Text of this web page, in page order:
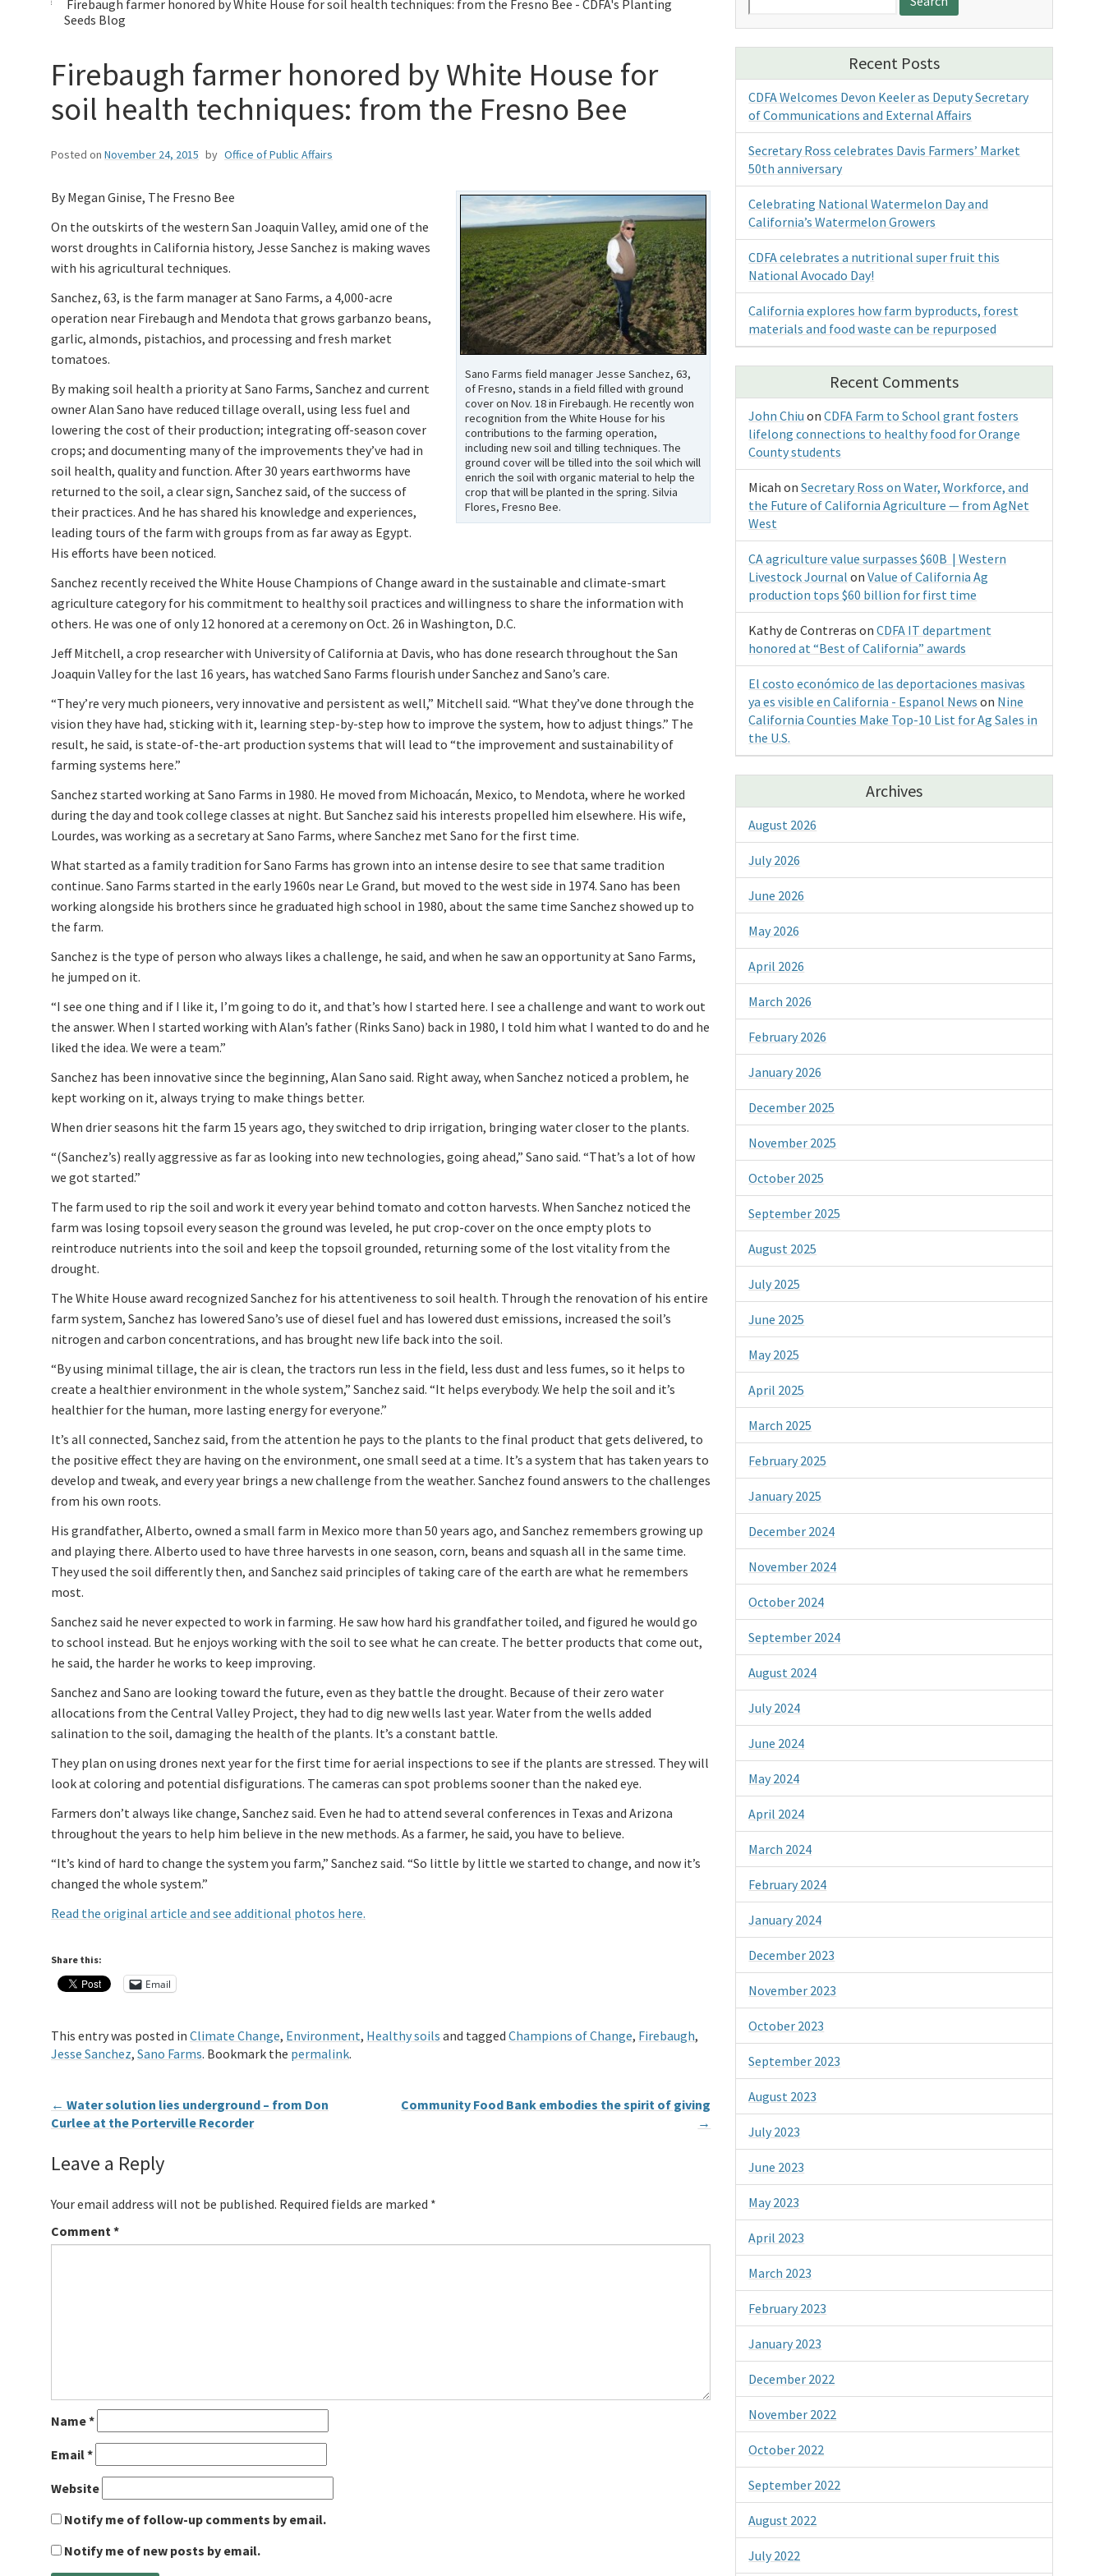
Firebaugh farmer honored by White House for soil health techniques: from the Fresno Bee - CDFA's Planting
Seeds Blog
Firebaugh farmer honored by White House for
soil health techniques: from the Fresno Bee
Posted on November 24, 2015 by Office of Public Affairs
Sano Farms field manager Jesse Sanchez, 63,
of Fresno, stands in a field filled with ground
cover on Nov. 18 in Firebaugh. He recently won
recognition from the White House for his
contributions to the farming operation,
including new soil and tilling techniques. The
ground cover will be tilled into the soil which will
enrich the soil with organic material to help the
crop that will be planted in the spring. Silvia
Flores, Fresno Bee.
By Megan Ginise, The Fresno Bee
On the outskirts of the western San Joaquin Valley, amid one of the
worst droughts in California history, Jesse Sanchez is making waves
with his agricultural techniques.
Sanchez, 63, is the farm manager at Sano Farms, a 4,000-acre
operation near Firebaugh and Mendota that grows garbanzo beans,
garlic, almonds, pistachios, and processing and fresh market
tomatoes.
By making soil health a priority at Sano Farms, Sanchez and current
owner Alan Sano have reduced tillage overall, using less fuel and
lowering the cost of their production; integrating off-season cover
crops; and documenting many of the improvements they’ve had in
soil health, quality and function. After 30 years earthworms have
returned to the soil, a clear sign, Sanchez said, of the success of
their practices. And he has shared his knowledge and experiences,
leading tours of the farm with groups from as far away as Egypt.
His efforts have been noticed.
Sanchez recently received the White House Champions of Change award in the sustainable and climate-smart
agriculture category for his commitment to healthy soil practices and willingness to share the information with
others. He was one of only 12 honored at a ceremony on Oct. 26 in Washington, D.C.
Jeff Mitchell, a crop researcher with University of California at Davis, who has done research throughout the San
Joaquin Valley for the last 16 years, has watched Sano Farms flourish under Sanchez and Sano’s care.
“They’re very much pioneers, very innovative and persistent as well,” Mitchell said. “What they’ve done through the
vision they have had, sticking with it, learning step-by-step how to improve the system, how to adjust things.” The
result, he said, is state-of-the-art production systems that will lead to “the improvement and sustainability of
farming systems here.”
Sanchez started working at Sano Farms in 1980. He moved from Michoacán, Mexico, to Mendota, where he worked
during the day and took college classes at night. But Sanchez said his interests propelled him elsewhere. His wife,
Lourdes, was working as a secretary at Sano Farms, where Sanchez met Sano for the first time.
What started as a family tradition for Sano Farms has grown into an intense desire to see that same tradition
continue. Sano Farms started in the early 1960s near Le Grand, but moved to the west side in 1974. Sano has been
working alongside his brothers since he graduated high school in 1980, about the same time Sanchez showed up to
the farm.
Sanchez is the type of person who always likes a challenge, he said, and when he saw an opportunity at Sano Farms,
he jumped on it.
“I see one thing and if I like it, I’m going to do it, and that’s how I started here. I see a challenge and want to work out
the answer. When I started working with Alan’s father (Rinks Sano) back in 1980, I told him what I wanted to do and he
liked the idea. We were a team.”
Sanchez has been innovative since the beginning, Alan Sano said. Right away, when Sanchez noticed a problem, he
kept working on it, always trying to make things better.
When drier seasons hit the farm 15 years ago, they switched to drip irrigation, bringing water closer to the plants.
“(Sanchez’s) really aggressive as far as looking into new technologies, going ahead,” Sano said. “That’s a lot of how
we got started.”
The farm used to rip the soil and work it every year behind tomato and cotton harvests. When Sanchez noticed the
farm was losing topsoil every season the ground was leveled, he put crop-cover on the once empty plots to
reintroduce nutrients into the soil and keep the topsoil grounded, returning some of the lost vitality from the
drought.
The White House award recognized Sanchez for his attentiveness to soil health. Through the renovation of his entire
farm system, Sanchez has lowered Sano’s use of diesel fuel and has lowered dust emissions, increased the soil’s
nitrogen and carbon concentrations, and has brought new life back into the soil.
“By using minimal tillage, the air is clean, the tractors run less in the field, less dust and less fumes, so it helps to
create a healthier environment in the whole system,” Sanchez said. “It helps everybody. We help the soil and it’s
healthier for the human, more lasting energy for everyone.”
It’s all connected, Sanchez said, from the attention he pays to the plants to the final product that gets delivered, to
the positive effect they are having on the environment, one small seed at a time. It’s a system that has taken years to
develop and tweak, and every year brings a new challenge from the weather. Sanchez found answers to the challenges
from his own roots.
His grandfather, Alberto, owned a small farm in Mexico more than 50 years ago, and Sanchez remembers growing up
and playing there. Alberto used to have three harvests in one season, corn, beans and squash all in the same time.
They used the soil differently then, and Sanchez said principles of taking care of the earth are what he remembers
most.
Sanchez said he never expected to work in farming. He saw how hard his grandfather toiled, and figured he would go
to school instead. But he enjoys working with the soil to see what he can create. The better products that come out,
he said, the harder he works to keep improving.
Sanchez and Sano are looking toward the future, even as they battle the drought. Because of their zero water
allocations from the Central Valley Project, they had to dig new wells last year. Water from the wells added
salination to the soil, damaging the health of the plants. It’s a constant battle.
They plan on using drones next year for the first time for aerial inspections to see if the plants are stressed. They will
look at coloring and potential disfigurations. The cameras can spot problems sooner than the naked eye.
Farmers don’t always like change, Sanchez said. Even he had to attend several conferences in Texas and Arizona
throughout the years to help him believe in the new methods. As a farmer, he said, you have to believe.
“It’s kind of hard to change the system you farm,” Sanchez said. “So little by little we started to change, and now it’s
changed the whole system.”
Read the original article and see additional photos here.
Share this:
Email
This entry was posted in Climate Change, Environment, Healthy soils and tagged Champions of Change, Firebaugh,
Jesse Sanchez, Sano Farms. Bookmark the permalink.
← Water solution lies underground – from Don
Curlee at the Porterville Recorder
Community Food Bank embodies the spirit of giving
→
Leave a Reply
Your email address will not be published. Required fields are marked *
Comment *
Name*
Email*
Website
Notify me of follow-up comments by email.
Notify me of new posts by email.
for:
Recent Posts
CDFA Welcomes Devon Keeler as Deputy Secretary
of Communications and External Affairs
Secretary Ross celebrates Davis Farmers’ Market
50th anniversary
Celebrating National Watermelon Day and
California’s Watermelon Growers
CDFA celebrates a nutritional super fruit this
National Avocado Day!
California explores how farm byproducts, forest
materials and food waste can be repurposed
Recent Comments
John Chiu onCDFA Farm to School grant fosters
lifelong connections to healthy food for Orange
County students
Micah onSecretary Ross on Water, Workforce, and
the Future of California Agriculture — from AgNet
West
CA agriculture value surpasses $60B | Western
Livestock Journal onValue of California Ag
production tops $60 billion for first time
Kathy de Contreras onCDFA IT department
honored at “Best of California” awards
El costo económico de las deportaciones masivas
ya es visible en California - Espanol News on Nine
California Counties Make Top-10 List for Ag Sales in
the U.S.
Archives
August 2026
July 2026
June 2026
May 2026
April 2026
March 2026
February 2026
January 2026
December 2025
November 2025
October 2025
September 2025
August 2025
July 2025
June 2025
May 2025
April 2025
March 2025
February 2025
January 2025
December 2024
November 2024
October 2024
September 2024
August 2024
July 2024
June 2024
May 2024
April 2024
March 2024
February 2024
January 2024
December 2023
November 2023
October 2023
September 2023
August 2023
July 2023
June 2023
May 2023
April 2023
March 2023
February 2023
January 2023
December 2022
November 2022
October 2022
September 2022
August 2022
July 2022